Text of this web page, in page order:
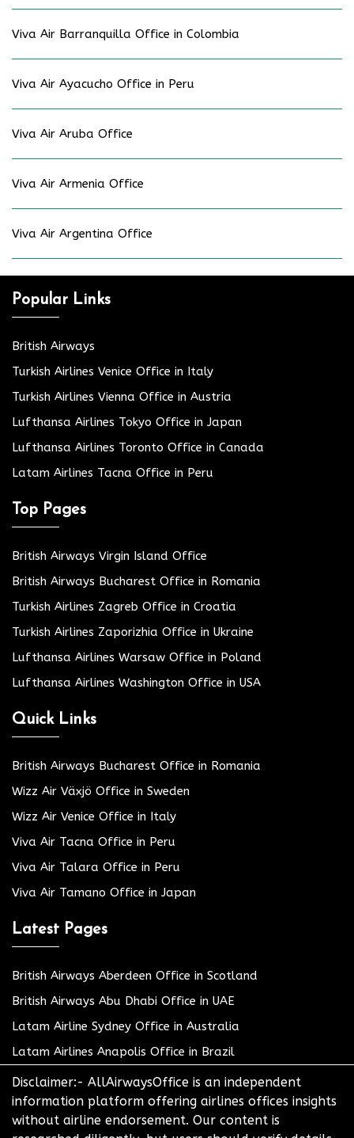
Viva Air Barranquilla Office in Colombia
Viva Air Ayacucho Office in Peru
Viva Air Aruba Office
Viva Air Armenia Office
Viva Air Argentina Office
Popular Links
British Airways
Turkish Airlines Venice Office in Italy
Turkish Airlines Vienna Office in Austria
Lufthansa Airlines Tokyo Office in Japan
Lufthansa Airlines Toronto Office in Canada
Latam Airlines Tacna Office in Peru
Top Pages
British Airways Virgin Island Office
British Airways Bucharest Office in Romania
Turkish Airlines Zagreb Office in Croatia
Turkish Airlines Zaporizhia Office in Ukraine
Lufthansa Airlines Warsaw Office in Poland
Lufthansa Airlines Washington Office in USA
Quick Links
British Airways Bucharest Office in Romania
Wizz Air Växjö Office in Sweden
Wizz Air Venice Office in Italy
Viva Air Tacna Office in Peru
Viva Air Talara Office in Peru
Viva Air Tamano Office in Japan
Latest Pages
British Airways Aberdeen Office in Scotland
British Airways Abu Dhabi Office in UAE
Latam Airline Sydney Office in Australia
Latam Airlines Anapolis Office in Brazil
Disclaimer:- AllAirwaysOffice is an independent
information platform offering airlines offices insights
without airline endorsement. Our content is